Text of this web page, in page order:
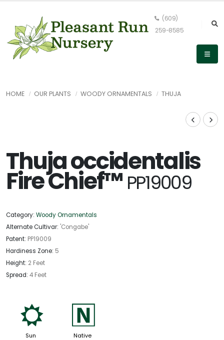
(609)
259-8585
HOME OUR PLANTS WOODY ORNAMENTALS THUJA
Thuja occidentalis
Fire Chief™ PP19009
Category: Woody Ornamentals
Alternate Cultivar: 'Congabe'
Patent: PP19009
Hardiness Zone: 5
Height: 2 Feet
Spread: 4 Feet
j
Sun
-
Native